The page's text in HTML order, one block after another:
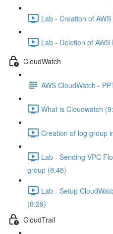
Lab - Creation of
Lab - Deletion of AWS
CloudWatch
AWS CloudWatch -
What is Cloudwatch
Creation of log group
Lab - Sending VPC
group (8:48)
Lab - Setup
(8:29)
CloudTrail